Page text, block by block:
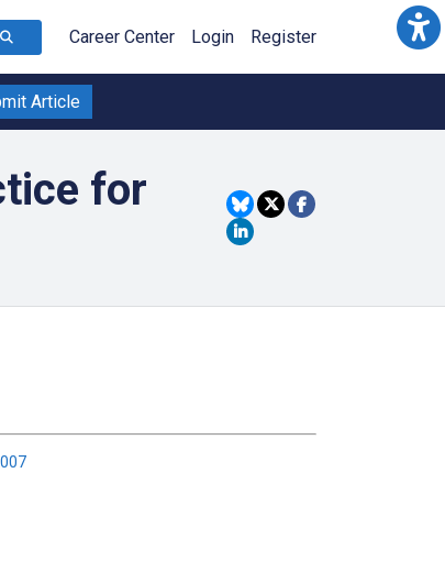
Career Center Login Register
Article
for